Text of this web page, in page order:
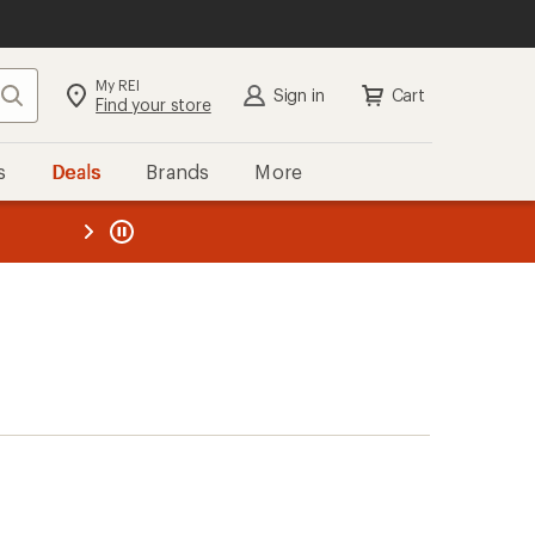
Search My REI
Find your store Sign in Cart
Deals Brands More
REI